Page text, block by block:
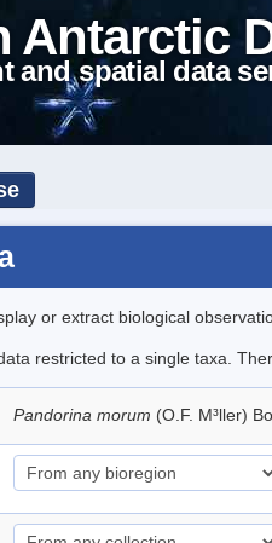
Antarctic
and spatial data
or extract biological
restricted to a single taxa.
Pandorina morum (O.F. M³ller)